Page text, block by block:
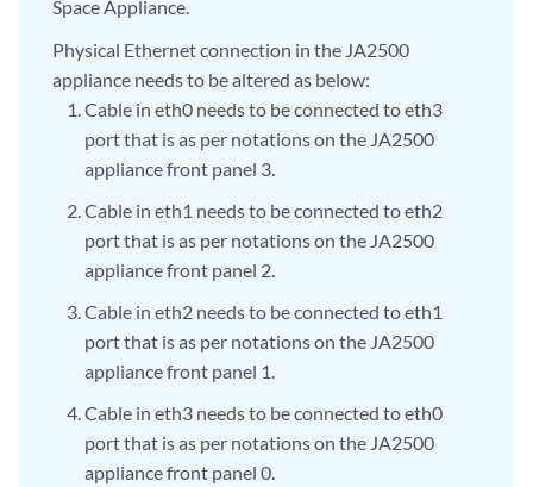
Space Appliance.
Physical Ethernet connection in the JA2500
appliance needs to be altered as below:
Cable in eth0 needs to be connected to eth3
port that is as per notations on the JA2500
appliance front panel 3.
Cable in eth1 needs to be connected to eth2
port that is as per notations on the JA2500
appliance front panel 2.
Cable in eth2 needs to be connected to eth1
port that is as per notations on the JA2500
appliance front panel 1.
Cable in eth3 needs to be connected to eth0
port that is as per notations on the JA2500
appliance front panel 0.